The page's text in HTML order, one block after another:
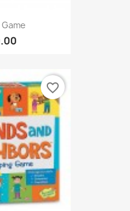
favorite_border